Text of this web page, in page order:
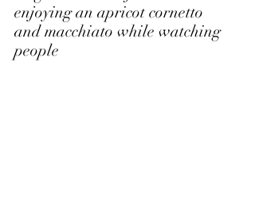
enjoying an apricot cornetto
and macchiato while watching
people